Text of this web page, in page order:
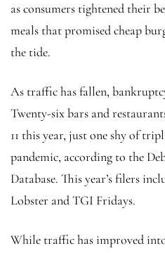
as consumers tightened their
meals that promised cheap
the tide.
As traffic has fallen,
Twenty-six bars and
11 this year, just one shy of
pandemic, according to the
Database. This year’s filers
Lobster and TGI Fridays.
While traffic has improved